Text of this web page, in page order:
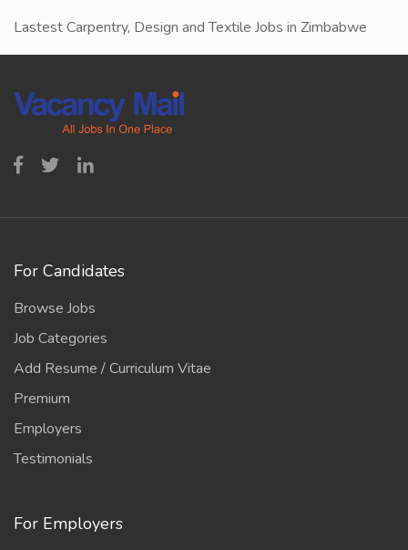
Lastest Carpentry, Design and Textile Jobs in Zimbabwe
For Candidates
Browse Jobs
Job Categories
Add Resume / Curriculum Vitae
Premium
Employers
Testimonials
For Employers